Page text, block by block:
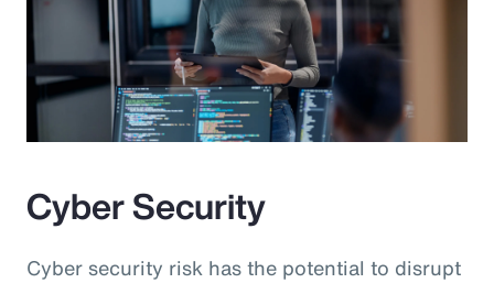
Cyber Security
Cyber security risk has the potential to disrupt